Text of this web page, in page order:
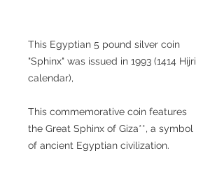
This Egyptian 5 pound silver coin
"Sphinx" was issued in 1993 (1414 Hijri
calendar),
This commemorative coin features
the Great Sphinx of Giza**, a symbol
of ancient Egyptian civilization.